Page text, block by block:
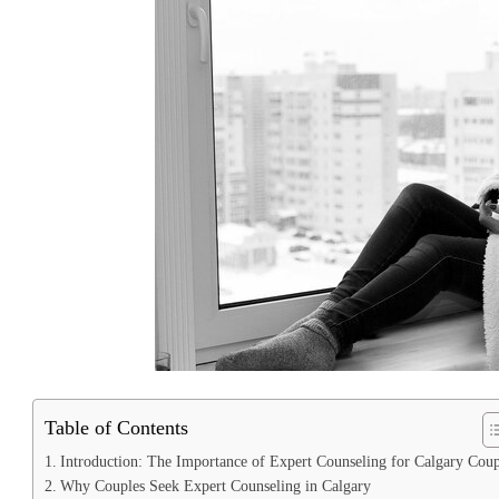
Table of Contents
Introduction: The Importance of Expert Counseling for Calgary
Why Couples Seek Expert Counseling in Calgary